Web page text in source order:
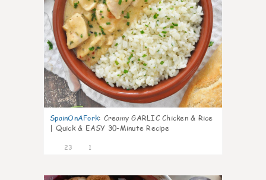
SpainOnAFork: Creamy GARLIC Chicken & Rice
| Quick & EASY 30-Minute Recipe
23 1